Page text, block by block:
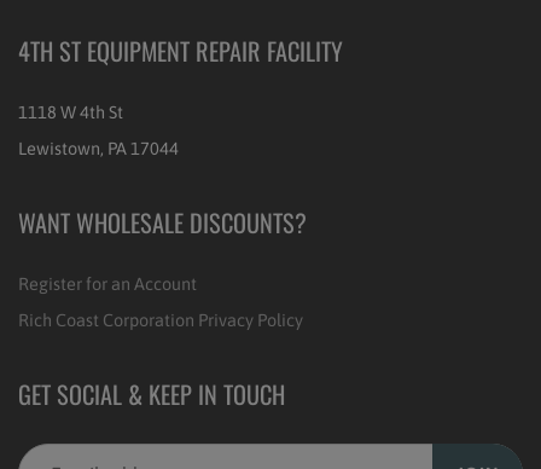
4TH ST EQUIPMENT REPAIR FACILITY
1118 W 4th St
Lewistown, PA 17044
WANT WHOLESALE DISCOUNTS?
Register for an Account
Rich Coast Corporation Privacy Policy
GET SOCIAL & KEEP IN TOUCH